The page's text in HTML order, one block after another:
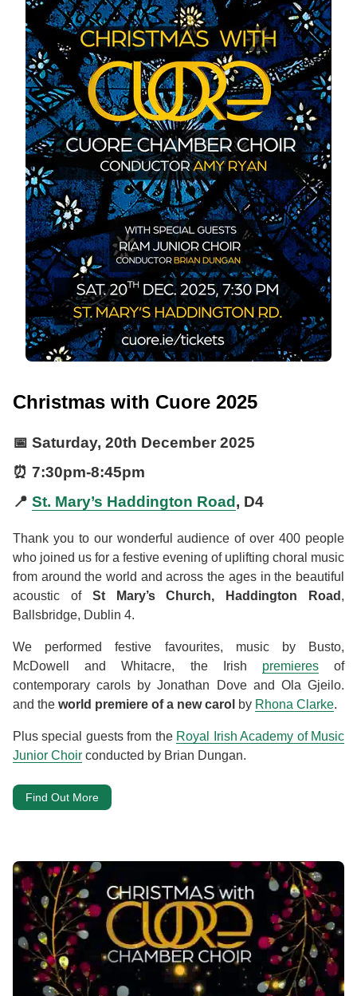
Christmas with Cuore 2025
📅 Saturday, 20th December 2025
⏰ 7:30pm-8:45pm
📍 St. Mary’s Haddington Road, D4
Thank you to our wonderful audience of over 400 people
who joined us for a festive evening of uplifting choral music
from around the world and across the ages in the beautiful
acoustic of St Mary’s Church, Haddington Road ,
Ballsbridge, Dublin 4.
We performed festive favourites, music by Busto,
McDowell and Whitacre, the Irish premieresof
contemporary carols by Jonathan Dove and Ola Gjeilo.
and the world premiere of a new carol by Rhona Clarke.
Plus special guests from the Royal Irish Academy of Music
Junior Choir conducted by Brian Dungan.
Find Out More